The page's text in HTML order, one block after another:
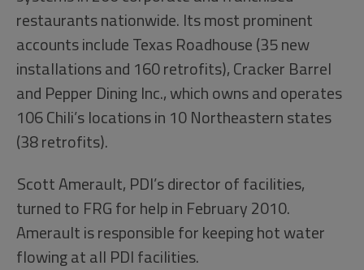
restaurants nationwide. Its most prominent
accounts include Texas Roadhouse (35 new
installations and 160 retrofits), Cracker Barrel
and Pepper Dining Inc., which owns and operates
106 Chili’s locations in 10 Northeastern states
(38 retrofits).
Scott Amerault, PDI’s director of facilities,
turned to FRG for help in February 2010.
Amerault is responsible for keeping hot water
flowing at all PDI facilities.